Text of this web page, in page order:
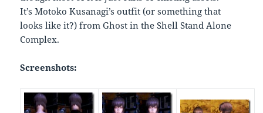
It’s Motoko Kusanagi’s outfit (or something that
looks like it?) from Ghost in the Shell Stand Alone
Complex.
Screenshots: